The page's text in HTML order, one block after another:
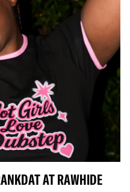
AT RAWHIDE